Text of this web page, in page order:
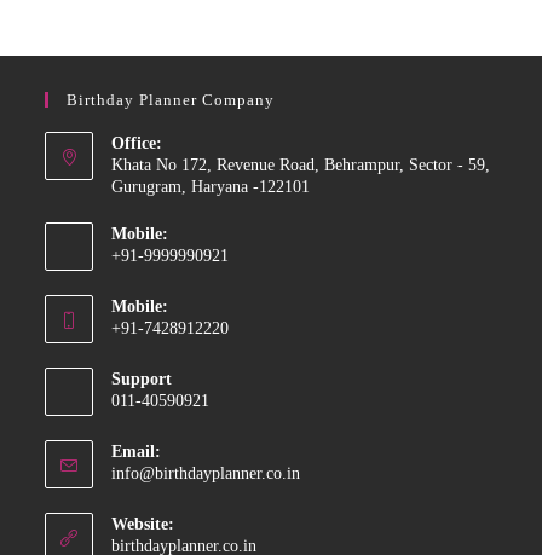
Birthday Planner Company
Office:
Khata No 172, Revenue Road, Behrampur, Sector - 59,
Gurugram, Haryana -122101
Mobile:
+91-9999990921
in
application
Mobile:
+91-7428912220
in
application
Support
011-40590921
Email:
info@birthdayplanner.co.in
Website:
birthdayplanner.co.in